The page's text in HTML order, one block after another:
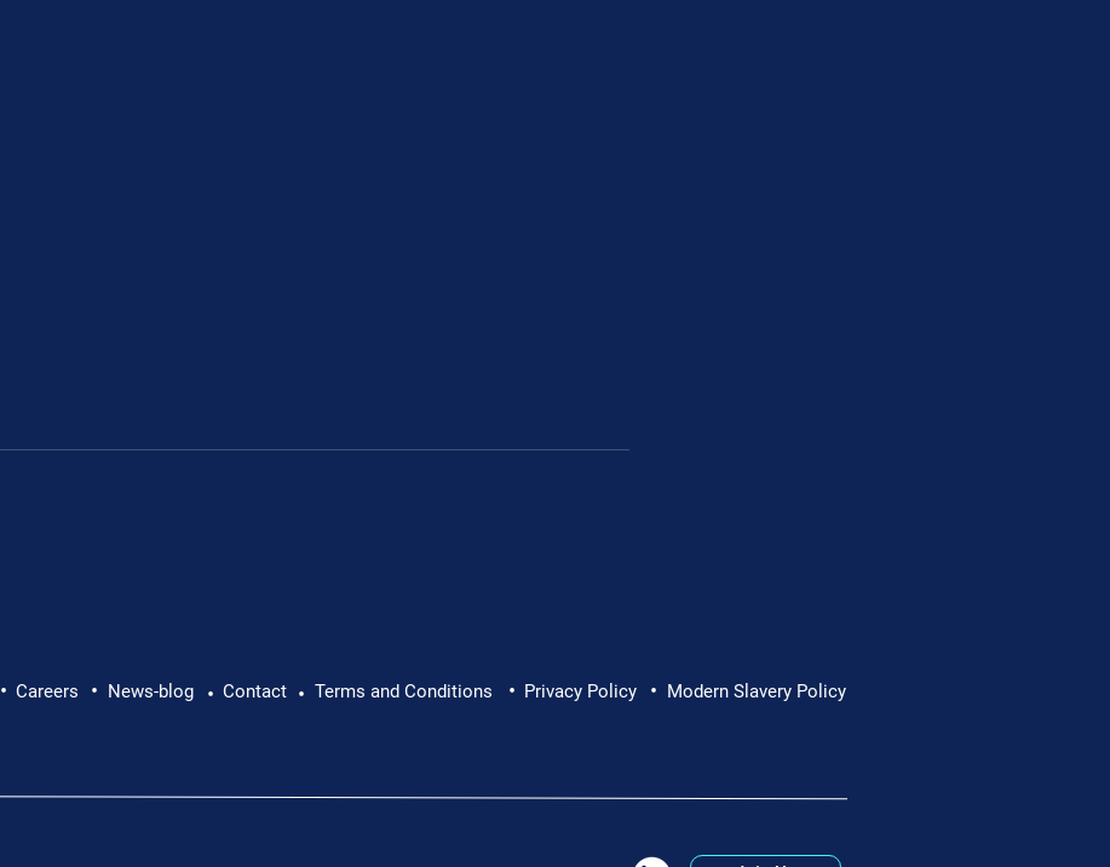
.
• Careers • News-blog • Contact • Terms and Conditions • Privacy Policy • Modern Slavery Policy